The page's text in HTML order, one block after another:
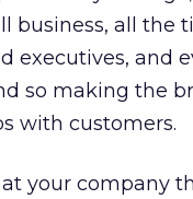
business, all the
executives, and
so making the
with customers.
your company